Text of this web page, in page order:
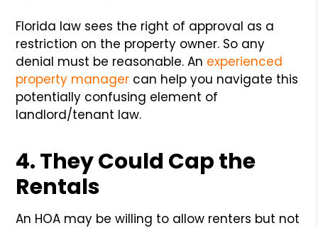
Florida law sees the right of approval as a
restriction on the property owner. So any
denial must be reasonable. An experienced
property manager can help you navigate this
potentially confusing element of
landlord/tenant law.
4. They Could Cap the
Rentals
An HOA may be willing to allow renters but not